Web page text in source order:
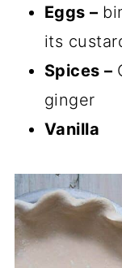
Eggs –
its
Spices –
ginger
Vanilla